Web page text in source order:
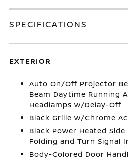
SPECIFICATIONS
EXTERIOR
Auto On/Off Projector
Beam Daytime Running
Headlamps w/Delay-Off
Black Grille w/Chrome
Black Power Heated
Folding and Turn Signal
Body-Colored Door